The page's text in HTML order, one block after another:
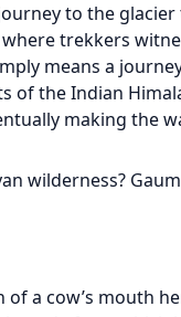
to the
where trekkers
means a
of the Indian
making the
wilderness?
a cow’s mouth